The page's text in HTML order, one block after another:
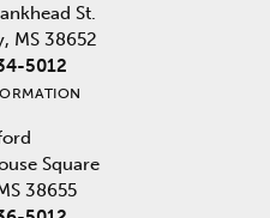
St.
MS 38652
5012
Square
38655